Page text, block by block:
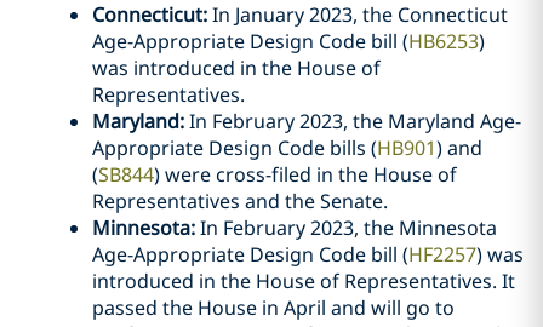
Connecticut:In January 2023, the Connecticut
Age-Appropriate Design Code bill (HB6253)
was introduced in the House of
Representatives.
Maryland:In February 2023, the Maryland Age-
Appropriate Design Code bills (HB901) and
(SB844) were cross-filed in the House of
Representatives and the Senate.
Minnesota:In February 2023, the Minnesota
Age-Appropriate Design Code bill (HF2257) was
introduced in the House of Representatives. It
passed the House in April and will go to